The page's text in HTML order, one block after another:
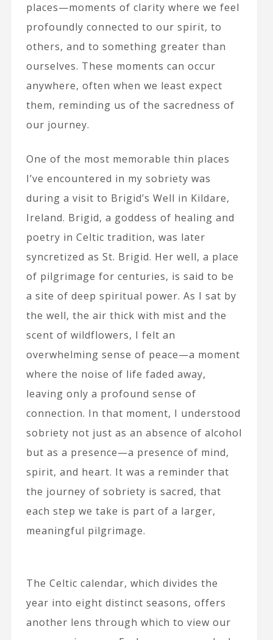
places—moments of clarity where we feel
profoundly connected to our spirit, to
others, and to something greater than
ourselves. These moments can occur
anywhere, often when we least expect
them, reminding us of the sacredness of
our journey.
One of the most memorable thin places
I’ve encountered in my sobriety was
during a visit to Brigid’s Well in Kildare,
Ireland. Brigid, a goddess of healing and
poetry in Celtic tradition, was later
syncretized as St. Brigid. Her well, a place
of pilgrimage for centuries, is said to be
a site of deep spiritual power. As I sat by
the well, the air thick with mist and the
scent of wildflowers, I felt an
overwhelming sense of peace—a moment
where the noise of life faded away,
leaving only a profound sense of
connection. In that moment, I understood
sobriety not just as an absence of alcohol
but as a presence—a presence of mind,
spirit, and heart. It was a reminder that
the journey of sobriety is sacred, that
each step we take is part of a larger,
meaningful pilgrimage.
The Celtic calendar, which divides the
year into eight distinct seasons, offers
another lens through which to view our